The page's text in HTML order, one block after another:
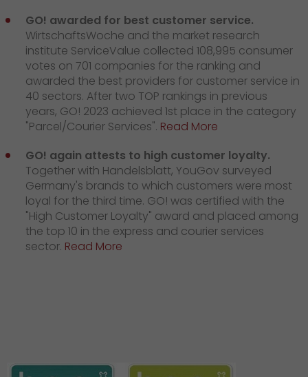
GO! awarded for best customer service.
WirtschaftsWoche and the market research
institute ServiceValue collected 108,995 consumer
votes on 701 companies for the ranking and
awarded the best providers for customer service in
40 sectors. After two TOP rankings in previous
years, GO! 2023 achieved 1st place in the category
"Parcel/Courier Services". Read More
GO! again attests to high customer loyalty.
Together with Handelsblatt, YouGov surveyed
Germany's brands to which customers were most
loyal for the third time. GO! was certified with the
"High Customer Loyalty" award and placed among
the top 10 in the express and courier services
sector. Read More